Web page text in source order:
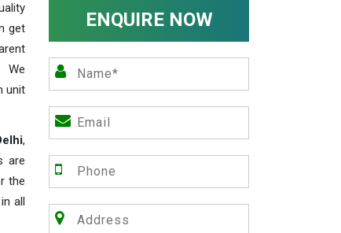
get
We
unit
,
are
the
all
ENQUIRE NOW